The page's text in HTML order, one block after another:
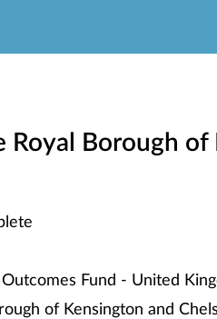
Royal Borough of
Fund - United
of Kensington and